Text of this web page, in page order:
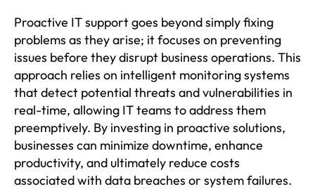
Proactive IT support goes beyond simply fixing
problems as they arise; it focuses on preventing
issues before they disrupt business operations. This
approach relies on intelligent monitoring systems
that detect potential threats and vulnerabilities in
real-time, allowing IT teams to address them
preemptively. By investing in proactive solutions,
businesses can minimize downtime, enhance
productivity, and ultimately reduce costs
associated with data breaches or system failures.